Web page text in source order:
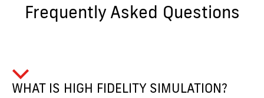
Frequently Asked Questions
WHAT IS HIGH FIDELITY SIMULATION?